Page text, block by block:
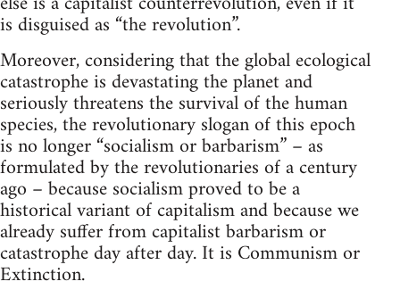
is disguised as “the revolution”.
Moreover, considering that the global ecological
catastrophe is devastating the planet and
seriously threatens the survival of the human
species, the revolutionary slogan of this epoch
is no longer “socialism or barbarism” – as
formulated by the revolutionaries of a century
ago – because socialism proved to be a
historical variant of capitalism and because we
already suffer from capitalist barbarism or
catastrophe day after day. It is Communism or
Extinction.